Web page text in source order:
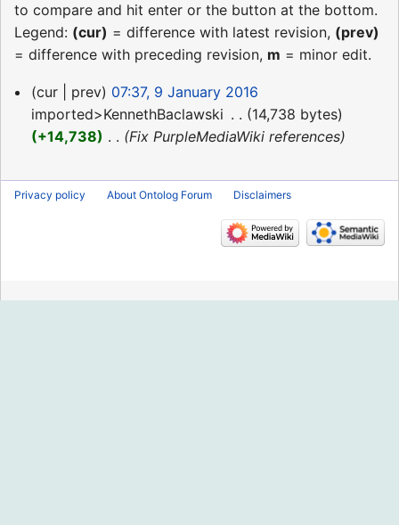
to compare and hit enter or the button at the bottom.
Legend: (cur) = difference with latest revision, (prev)
= difference with preceding revision, m = minor edit.
9
January
2016
cur prev
07:37, 9 January 2016
imported>KennethBaclawski
14,738 bytes
+14,738
Fix PurpleMediaWiki references
Privacy policy About Ontolog Forum Disclaimers